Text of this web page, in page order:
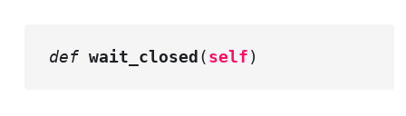
def wait_closed (self)